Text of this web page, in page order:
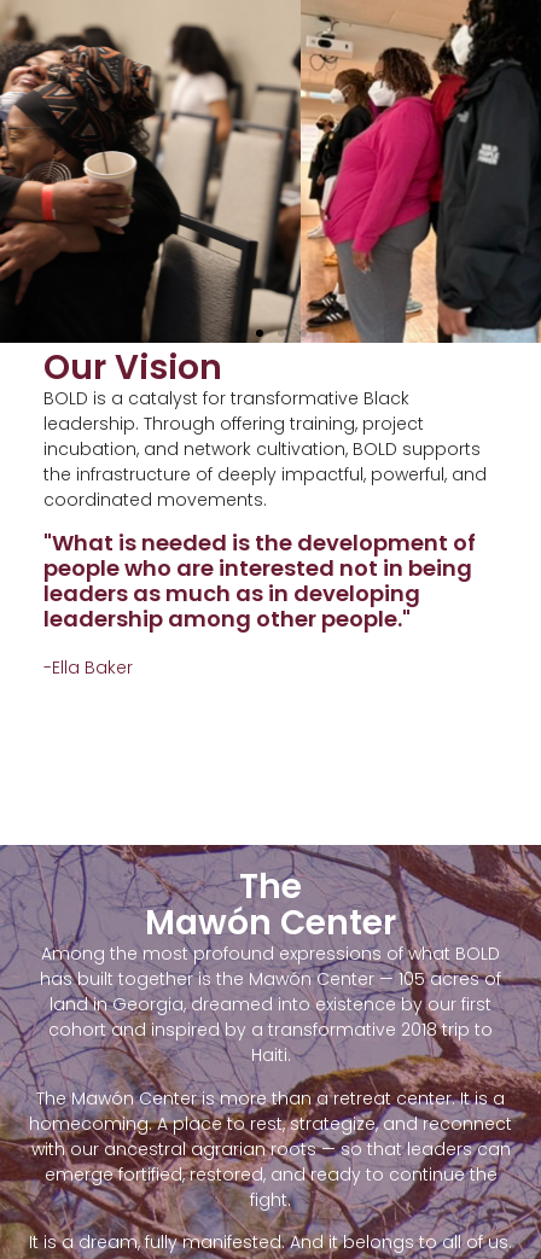
Our Vision
BOLD is a catalyst for transformative Black
leadership. Through offering training, project
incubation, and network cultivation, BOLD supports
the infrastructure of deeply impactful, powerful, and
coordinated movements.
"What is needed is the development of
people who are interested not in being
leaders as much as in developing
leadership among other people."
-Ella Baker
The
Mawón Center
Among the most profound expressions of what BOLD
has built together is the Mawón Center — 105 acres of
land in Georgia, dreamed into existence by our first
cohort and inspired by a transformative 2018 trip to
Haiti.
The Mawón Center is more than a retreat center. It is a
homecoming. A place to rest, strategize, and reconnect
with our ancestral agrarian roots — so that leaders can
emerge fortified, restored, and ready to continue the
fight.
It is a dream, fully manifested. And it belongs to all of us.